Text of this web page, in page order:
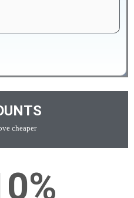
cheaper